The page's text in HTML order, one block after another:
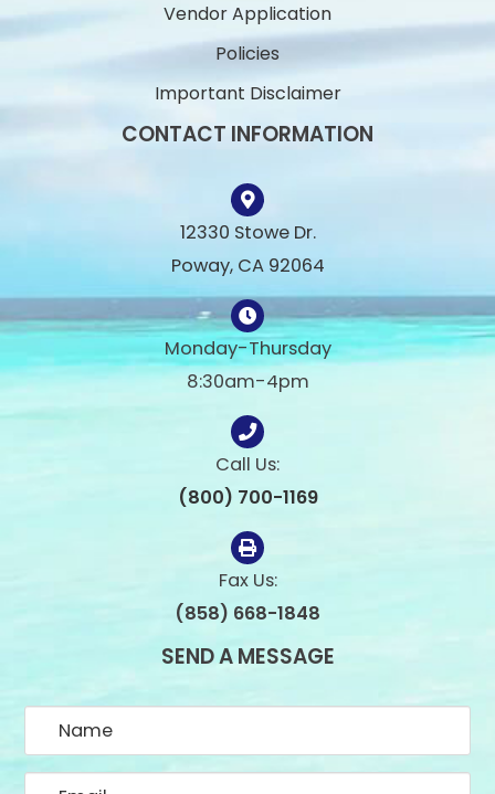
Vendor Application
Policies
Important Disclaimer
CONTACT INFORMATION
12330 Stowe Dr.
Poway, CA 92064
Monday-Thursday
8:30am-4pm
Call Us:
(800) 700-1169
Fax Us:
(858) 668-1848
SEND A MESSAGE